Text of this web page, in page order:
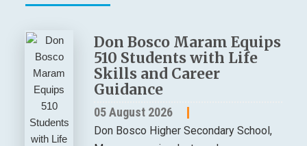
Don Bosco Maram Equips
510 Students with Life
Skills and Career
Guidance
05 August 2026
Don Bosco Higher Secondary School,